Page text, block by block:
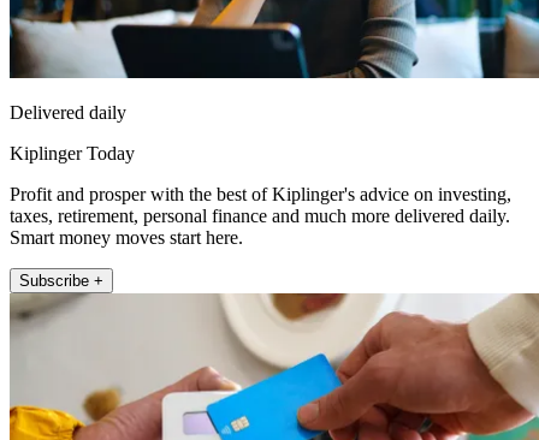
Delivered daily
Kiplinger Today
Profit and prosper with the best of Kiplinger's advice on investing,
taxes, retirement, personal finance and much more delivered daily.
Smart money moves start here.
Subscribe +